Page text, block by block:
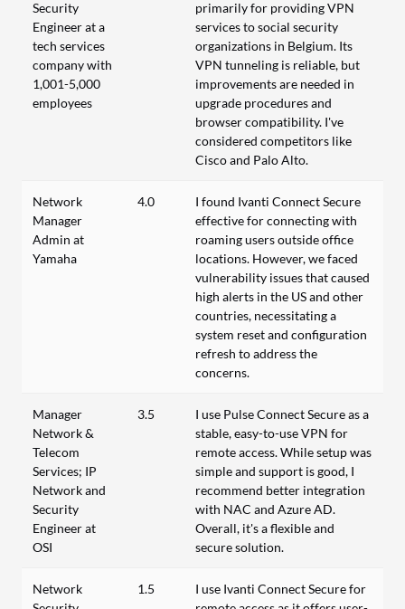
Security
Engineer at a
tech services
company with
1,001-5,000
employees
primarily for providing VPN
services to social security
organizations in Belgium. Its
VPN tunneling is reliable, but
improvements are needed in
upgrade procedures and
browser compatibility. I've
considered competitors like
Cisco and Palo Alto.
Network
Manager
Admin at
Yamaha
4.0
I found Ivanti Connect Secure
effective for connecting with
roaming users outside office
locations. However, we faced
vulnerability issues that caused
high alerts in the US and other
countries, necessitating a
system reset and configuration
refresh to address the
concerns.
Manager
Network &
Telecom
Services; IP
Network and
Security
Engineer at
OSI
3.5
I use Pulse Connect Secure as a
stable, easy-to-use VPN for
remote access. While setup was
simple and support is good, I
recommend better integration
with NAC and Azure AD.
Overall, it's a flexible and
secure solution.
Network
1.5
I use Ivanti Connect Secure for